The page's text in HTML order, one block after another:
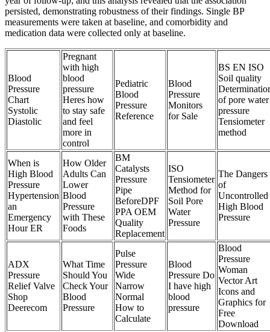
persisted, demonstrating robustness of their findings. Single BP
measurements were taken at baseline, and comorbidity and
medication data were collected only at baseline.
Blood
Pressure
Chart
Systolic
Diastolic
Pregnant
with high
blood
pressure
Heres how
to stay safe
and feel
more in
control
Pediatric
Blood
Pressure
Reference
Blood
Pressure
Monitors
for Sale
BS EN ISO
Soil quality
of pore water
pressure
Tensiometer
method
When is
High Blood
Pressure
Hypertension
an
Emergency
Hour ER
How Older
Adults Can
Lower
Blood
Pressure
with These
Foods
BM
Catalysts
Pressure
Pipe
BeforeDPF
PPA OEM
Quality
Replacement
ISO
Tensiometer
Method for
Soil Pore
Water
Pressure
The Dangers
of
Uncontrolled
High Blood
Pressure
ADX
Pressure
Relief Valve
Shop
Deerecom
What Time
Should You
Check Your
Blood
Pressure
Pulse
Pressure
Wide
Narrow
Normal
How to
Calculate
Blood
Pressure Do
I have high
blood
pressure
Blood
Pressure
Woman
Vector Art
Icons and
Graphics for
Free
Download